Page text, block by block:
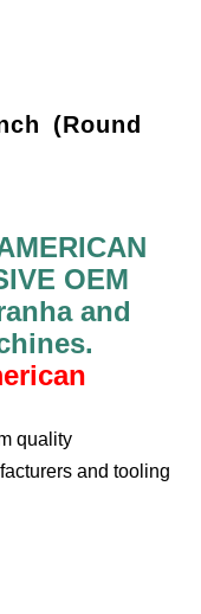
(Round
OEM
and
quality
and tooling